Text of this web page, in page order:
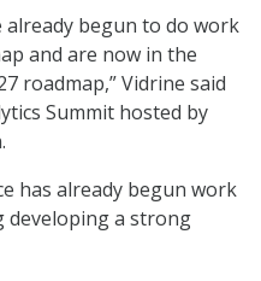
already begun to do work
and are now in the
roadmap,” Vidrine said
Summit hosted by
has already begun work
developing a strong